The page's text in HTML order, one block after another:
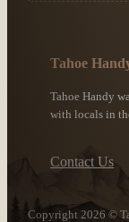
Tahoe
Tahoe Handy
with locals in
Contact Us
Copyright 2026 ©